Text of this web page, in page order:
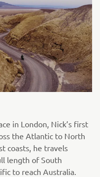
in London, Nick’s first
the Atlantic to North
coasts, he travels
length of South
to reach Australia.